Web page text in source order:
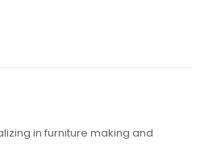
in furniture making and